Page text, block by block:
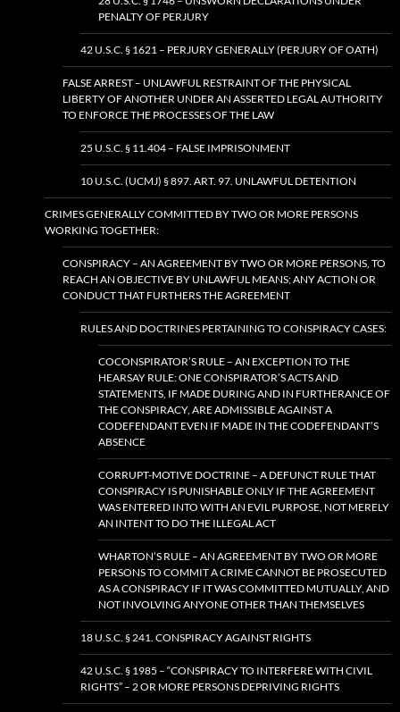
PENALTY OF PERJURY
42 U.S.C. § 1621 – PERJURY GENERALLY (PERJURY OF OATH)
FALSE ARREST – UNLAWFUL RESTRAINT OF THE PHYSICAL
LIBERTY OF ANOTHER UNDER AN ASSERTED LEGAL AUTHORITY
TO ENFORCE THE PROCESSES OF THE LAW
25 U.S.C. § 11.404 – FALSE IMPRISONMENT
10 U.S.C. (UCMJ) § 897. ART. 97. UNLAWFUL DETENTION
CRIMES GENERALLY COMMITTED BY TWO OR MORE PERSONS
WORKING TOGETHER:
CONSPIRACY – AN AGREEMENT BY TWO OR MORE PERSONS, TO
REACH AN OBJECTIVE BY UNLAWFUL MEANS; ANY ACTION OR
CONDUCT THAT FURTHERS THE AGREEMENT
RULES AND DOCTRINES PERTAINING TO CONSPIRACY CASES:
COCONSPIRATOR’S RULE – AN EXCEPTION TO THE
HEARSAY RULE: ONE CONSPIRATOR’S ACTS AND
STATEMENTS, IF MADE DURING AND IN FURTHERANCE OF
THE CONSPIRACY, ARE ADMISSIBLE AGAINST A
CODEFENDANT EVEN IF MADE IN THE CODEFENDANT’S
ABSENCE
CORRUPT-MOTIVE DOCTRINE – A DEFUNCT RULE THAT
CONSPIRACY IS PUNISHABLE ONLY IF THE AGREEMENT
WAS ENTERED INTO WITH AN EVIL PURPOSE, NOT MERELY
AN INTENT TO DO THE ILLEGAL ACT
WHARTON’S RULE – AN AGREEMENT BY TWO OR MORE
PERSONS TO COMMIT A CRIME CANNOT BE PROSECUTED
AS A CONSPIRACY IF IT WAS COMMITTED MUTUALLY, AND
NOT INVOLVING ANYONE OTHER THAN THEMSELVES
18 U.S.C. § 241. CONSPIRACY AGAINST RIGHTS
42 U.S.C. § 1985 – “CONSPIRACY TO INTERFERE WITH CIVIL
RIGHTS” – 2 OR MORE PERSONS DEPRIVING RIGHTS